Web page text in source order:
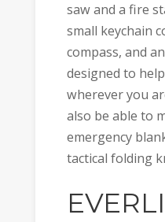
saw and a fire
small keychain
compass, and
designed to
wherever you
also be able to
emergency
tactical folding